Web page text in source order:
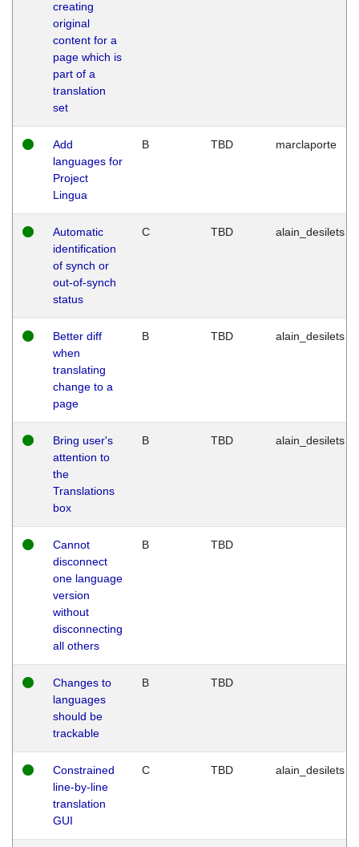
creating
original
content for a
page which is
part of a
translation
set
Add
languages for
Project
Lingua
B TBD marclaporte
Automatic
identification
of synch or
out-of-synch
status
C TBD alain_desilets
Better diff
when
translating
change to a
page
B TBD alain_desilets
Bring user's
attention to
the
Translations
box
B TBD alain_desilets
Cannot
disconnect
one language
version
without
disconnecting
all others
B TBD
Changes to
languages
should be
trackable
B TBD
Constrained
line-by-line
translation
GUI
C TBD alain_desilets